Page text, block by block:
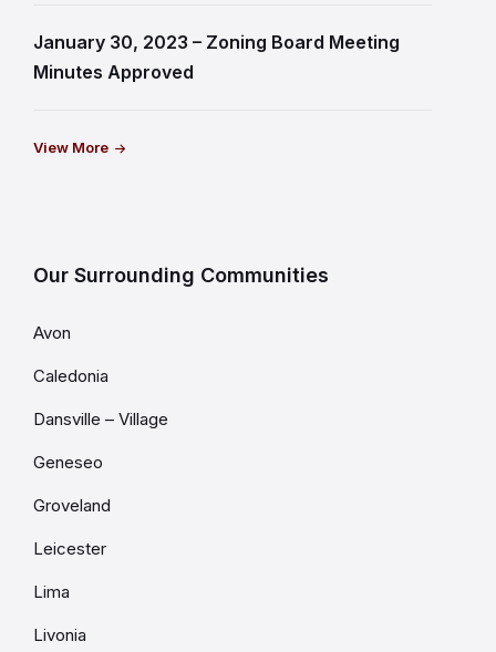
January 30, 2023 – Zoning Board Meeting
Minutes Approved
View More
Our Surrounding Communities
Avon
Caledonia
Dansville – Village
Geneseo
Groveland
Leicester
Lima
Livonia